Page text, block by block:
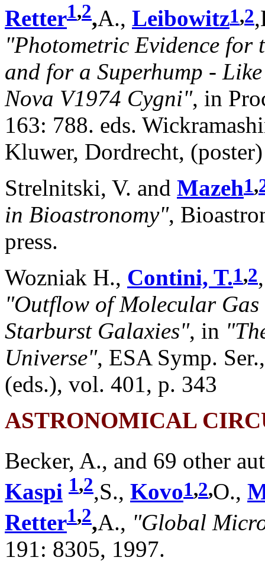
Retter1,2,A., Leibowitz1,2
"Photometric Evidence for
and for a Superhump -
Nova V1974 Cygni", in
163: 788. eds.
Kluwer, Dordrecht, (poster)
Strelnitski, V. and Mazeh1,
in Bioastronomy",
press.
Wozniak H., Contini, T.1,2
"Outflow of Molecular
Starburst Galaxies", in
Universe", ESA Symp.
(eds.), vol. 401, p. 343
ASTRONOMICAL
Becker, A., and 69 other
Kaspi 1,2,S., Kovo1,2,O.,
Retter1,2,A., "Global
191: 8305, 1997.